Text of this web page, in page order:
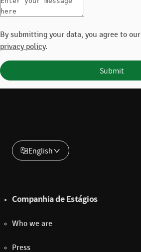
By submitting your data, you agree to our
privacy policy.
Submit
Companhia de Estágios
Who we are
Press
English